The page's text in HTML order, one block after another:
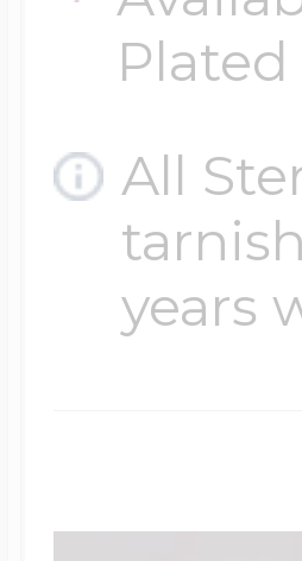
Plated
All
years